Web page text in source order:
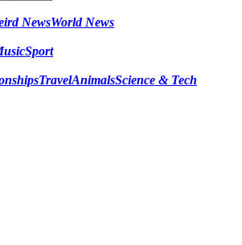
NewsWorld News
Sport
TravelAnimalsScience & Tech